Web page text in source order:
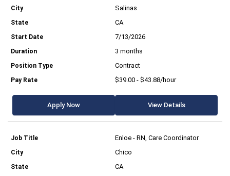
Salinas
CA
7/13/2026
3 months
Contract
$39.00 - $43.88/hour
Apply Now View Details
Enloe - RN, Care Coordinator
Chico
CA